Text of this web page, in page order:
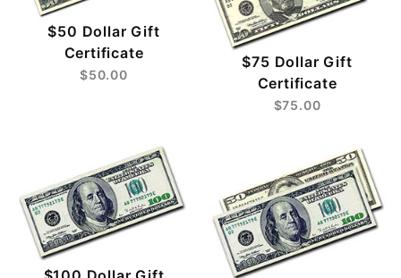
$50 Dollar Gift
Certificate
$50.00
$75 Dollar Gift
Certificate
$75.00